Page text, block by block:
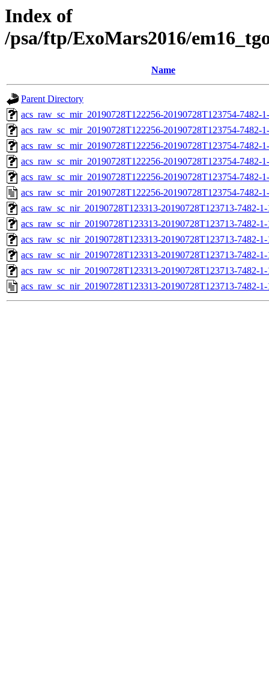
Index of
/psa/ftp/ExoMars2016/
Name
Parent Directory
acs_raw_sc_mir_20190728T122256-20190728T123754-7482-
acs_raw_sc_mir_20190728T122256-20190728T123754-7482-
acs_raw_sc_mir_20190728T122256-20190728T123754-7482-
acs_raw_sc_mir_20190728T122256-20190728T123754-7482-
acs_raw_sc_mir_20190728T122256-20190728T123754-7482-
acs_raw_sc_mir_20190728T122256-20190728T123754-7482-
acs_raw_sc_nir_20190728T123313-20190728T123713-7482-
acs_raw_sc_nir_20190728T123313-20190728T123713-7482-
acs_raw_sc_nir_20190728T123313-20190728T123713-7482-
acs_raw_sc_nir_20190728T123313-20190728T123713-7482-
acs_raw_sc_nir_20190728T123313-20190728T123713-7482-
acs_raw_sc_nir_20190728T123313-20190728T123713-7482-